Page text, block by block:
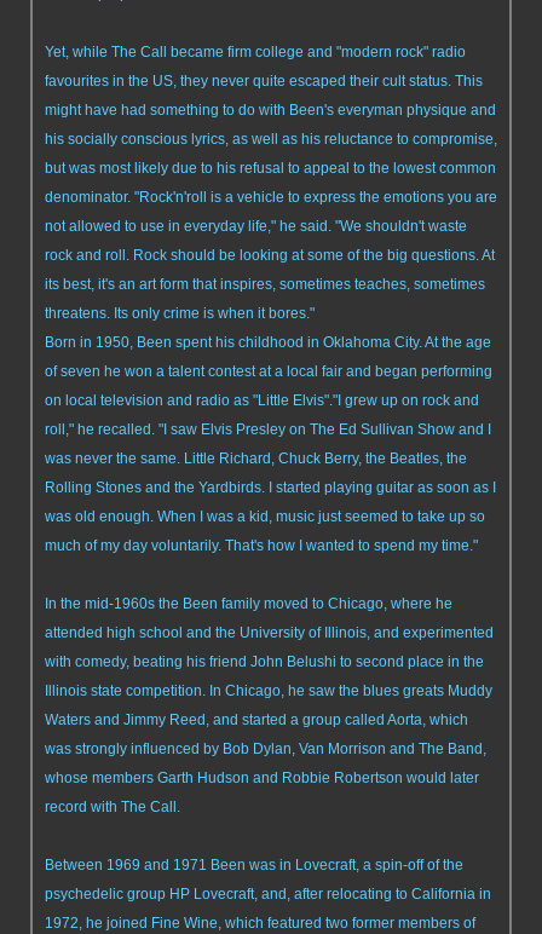
Yet, while The Call became firm college and "modern rock" radio
favourites in the US, they never quite escaped their cult status. This
might have had something to do with Been's everyman physique and
his socially conscious lyrics, as well as his reluctance to compromise,
but was most likely due to his refusal to appeal to the lowest common
denominator. "Rock'n'roll is a vehicle to express the emotions you are
not allowed to use in everyday life," he said. "We shouldn't waste
rock and roll. Rock should be looking at some of the big questions. At
its best, it's an art form that inspires, sometimes teaches, sometimes
threatens. Its only crime is when it bores."
Born in 1950, Been spent his childhood in Oklahoma City. At the age
of seven he won a talent contest at a local fair and began performing
on local television and radio as "Little Elvis"."I grew up on rock and
roll," he recalled. "I saw Elvis Presley on The Ed Sullivan Show and I
was never the same. Little Richard, Chuck Berry, the Beatles, the
Rolling Stones and the Yardbirds. I started playing guitar as soon as I
was old enough. When I was a kid, music just seemed to take up so
much of my day voluntarily. That's how I wanted to spend my time."
In the mid-1960s the Been family moved to Chicago, where he
attended high school and the University of Illinois, and experimented
with comedy, beating his friend John Belushi to second place in the
Illinois state competition. In Chicago, he saw the blues greats Muddy
Waters and Jimmy Reed, and started a group called Aorta, which
was strongly influenced by Bob Dylan, Van Morrison and The Band,
whose members Garth Hudson and Robbie Robertson would later
record with The Call.
Between 1969 and 1971 Been was in Lovecraft, a spin-off of the
psychedelic group HP Lovecraft, and, after relocating to California in
1972, he joined Fine Wine, which featured two former members of